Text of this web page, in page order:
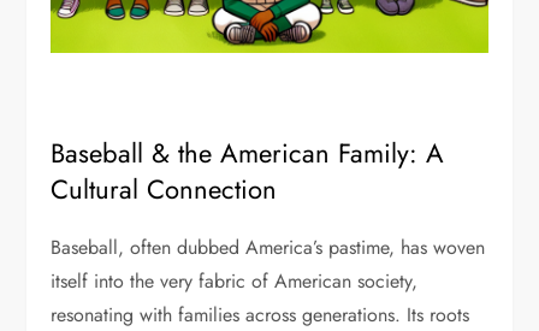
Baseball & the American Family: A
Cultural Connection
Baseball, often dubbed America’s pastime, has woven
itself into the very fabric of American society,
resonating with families across generations. Its roots